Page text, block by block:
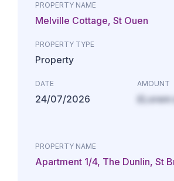
PROPERTY NAME
Melville Cottage, St Ouen
PROPERTY TYPE
Property
DATE
24/07/2026
AMOUNT
PROPERTY NAME
Apartment 1/4, The Dunlin, St